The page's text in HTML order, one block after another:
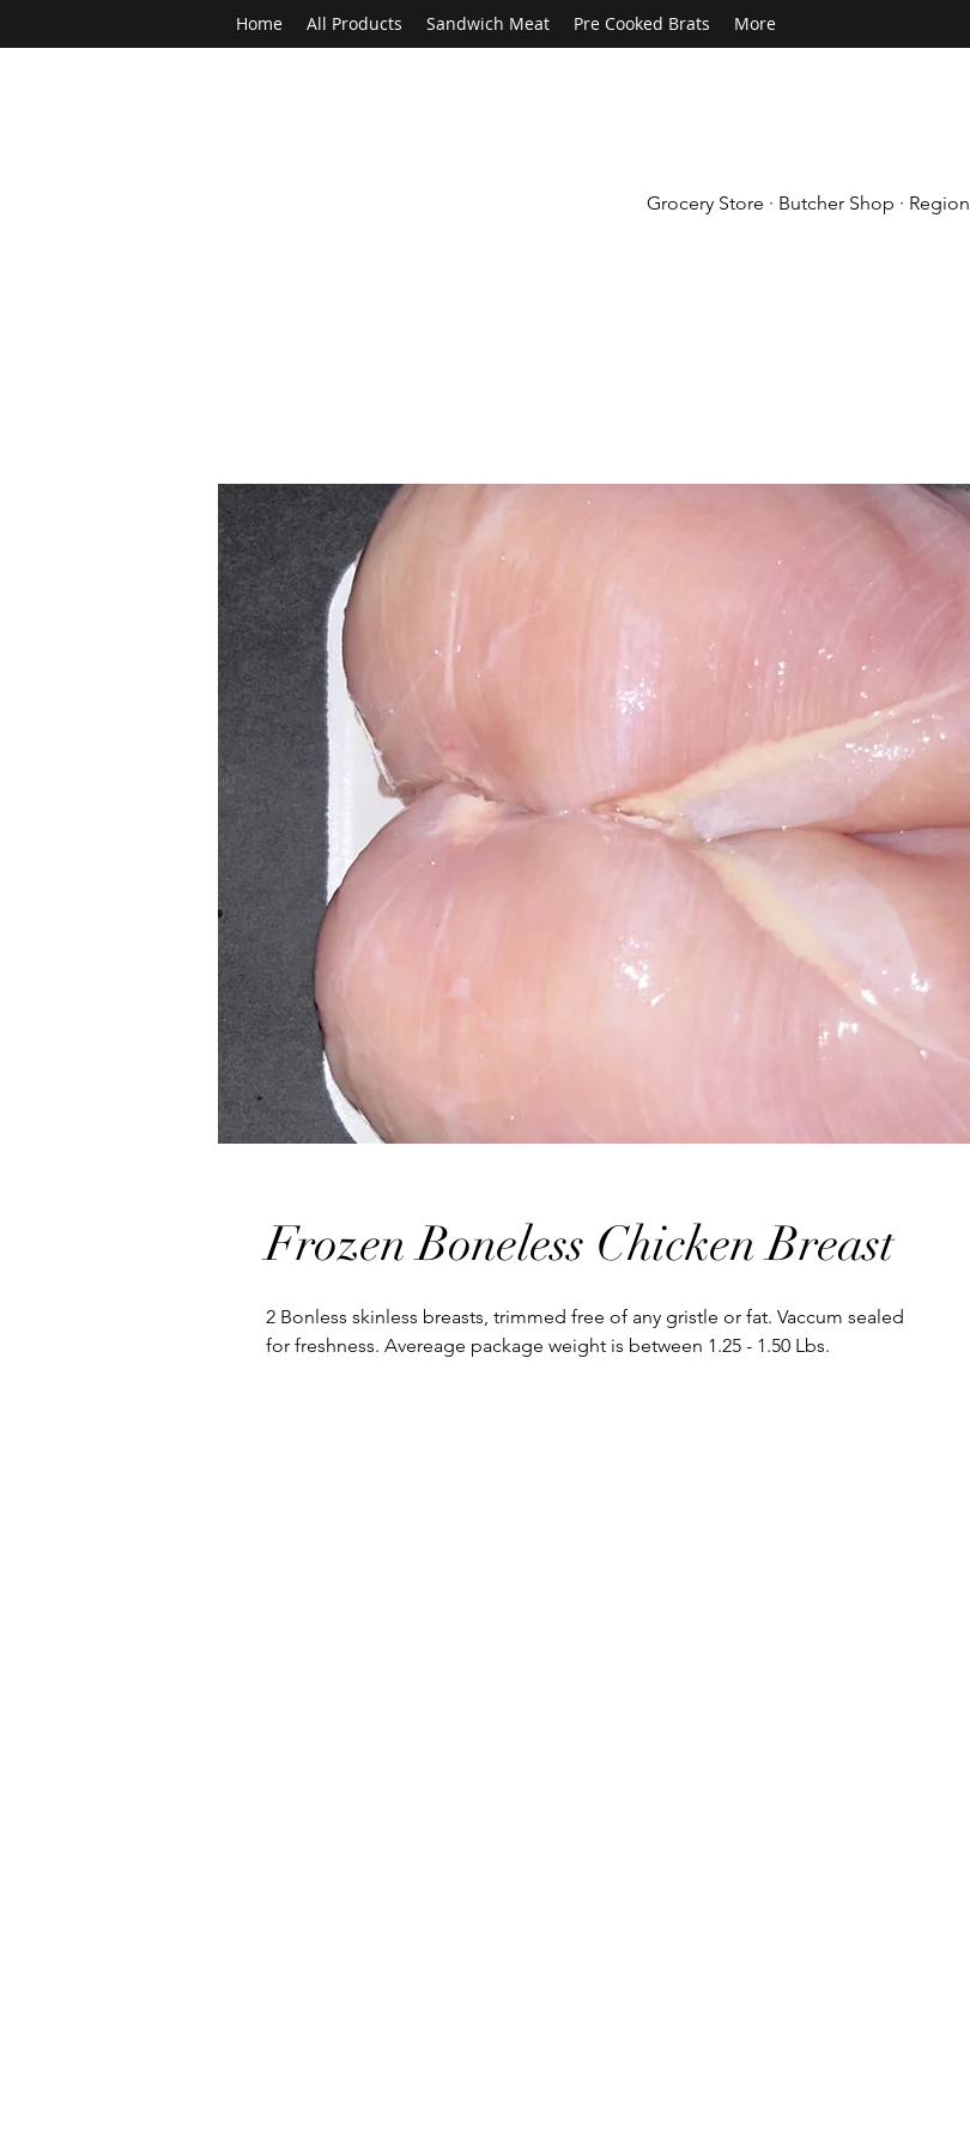
Home All Products Sandwich Meat Pre Cooked Brats More
Grocery Store · Butcher Shop · Region
Frozen Boneless Chicken Breast
2 Bonless skinless breasts, trimmed free of any gristle or fat. Vaccum sealed
for freshness. Avereage package weight is between 1.25 - 1.50 Lbs.